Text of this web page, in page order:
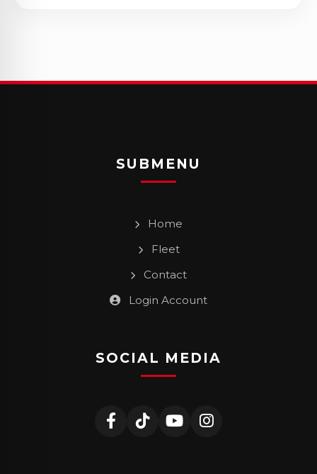
SUBMENU
Home
Fleet
Contact
Login Account
SOCIAL MEDIA